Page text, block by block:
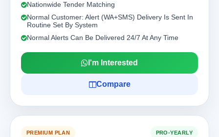
Nationwide Tender Matching
Normal Customer: Alert (WA+SMS) Delivery Is Sent In
Routine Set By System
Normal Alerts Can Be Delivered 24/7 At Any Time
I'm Interested
Compare
PREMIUM PLAN PRO-YEARLY